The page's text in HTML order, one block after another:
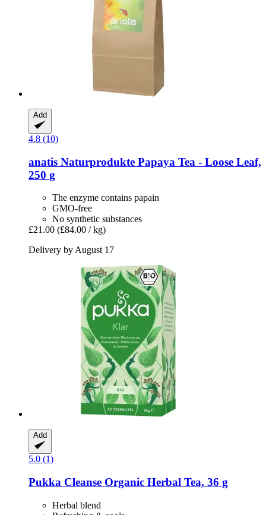
Add
4.8 (10)
anatis Naturprodukte Papaya Tea -​ Loose Leaf,
250 g
The enzyme contains papain
GMO-free
No synthetic substances
£21.00 (£84.00 / kg)
Delivery by August 17
Add
5.0 (1)
Pukka Cleanse Organic Herbal Tea, 36 g
Herbal blend